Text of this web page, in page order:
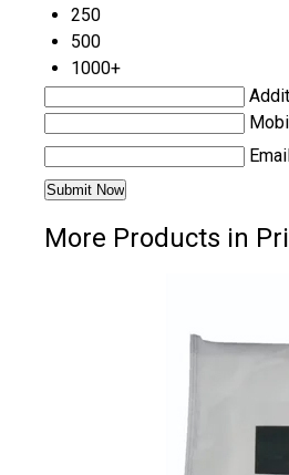
250
500
1000+
More Products in